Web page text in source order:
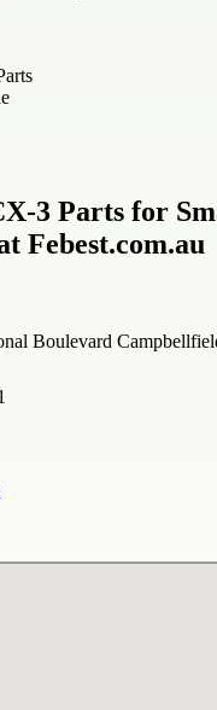
3 Parts for
Febest.com.au
Boulevard